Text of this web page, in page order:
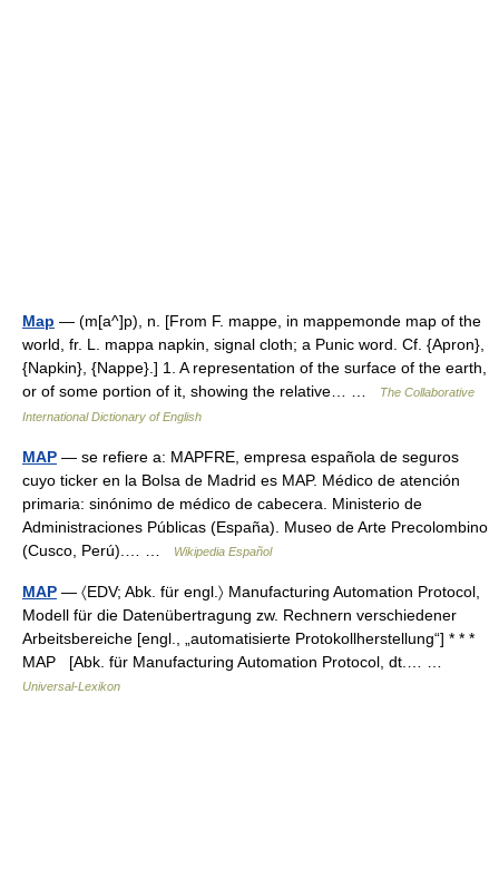
Map — (m[a^]p), n. [From F. mappe, in mappemonde map of the
world, fr. L. mappa napkin, signal cloth; a Punic word. Cf. {Apron},
{Napkin}, {Nappe}.] 1. A representation of the surface of the earth,
or of some portion of it, showing the relative… …
The Collaborative
International Dictionary of English
MAP — se refiere a: MAPFRE, empresa española de seguros
cuyo ticker en la Bolsa de Madrid es MAP. Médico de atención
primaria: sinónimo de médico de cabecera. Ministerio de
Administraciones Públicas (España). Museo de Arte Precolombino
(Cusco, Perú).… …
Wikipedia Español
MAP — 〈EDV; Abk. für engl.〉 Manufacturing Automation Protocol,
Modell für die Datenübertragung zw. Rechnern verschiedener
Arbeitsbereiche [engl., „automatisierte Protokollherstellung“] * * *
MAP [Abk. für Manufacturing Automation Protocol, dt.… …
Universal-Lexikon